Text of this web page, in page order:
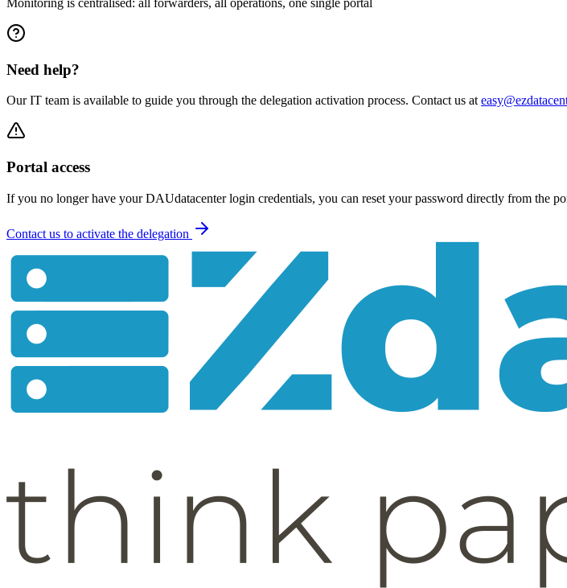
Monitoring is centralised: all forwarders, all operations, one single portal
Need help?
Our IT team is available to guide you through the delegation activation process. Contact us at
Portal access
If you no longer have your DAUdatacenter login credentials, you can reset your password directly from the
Contact us to activate the delegation